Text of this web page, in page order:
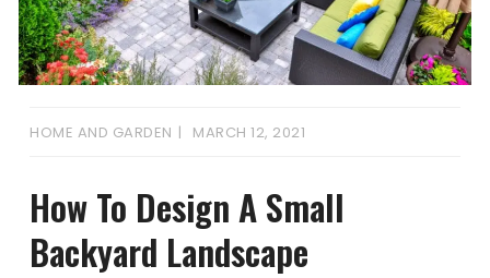
HOME AND GARDEN MARCH 12, 2021
How To Design A Small
Backyard Landscape